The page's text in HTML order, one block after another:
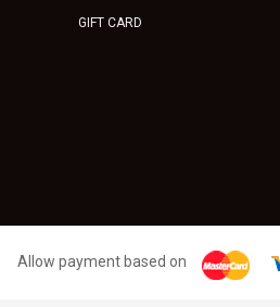
GIFT CARD
Allow payment based on